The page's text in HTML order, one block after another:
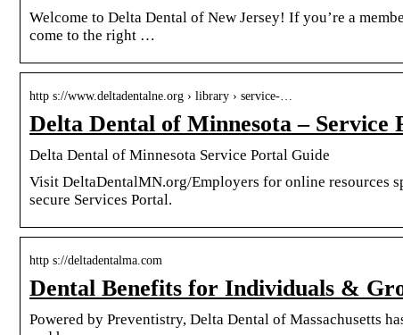
Welcome to Delta Dental of New Jersey! If you’re a
come to the right …
http s://www.deltadentalne.org › library › service-…
Delta Dental of Minnesota – Service
Delta Dental of Minnesota Service Portal Guide
Visit DeltaDentalMN.org/Employers for online resources
secure Services Portal.
http s://deltadentalma.com
Dental Benefits for Individuals &
Powered by Preventistry, Delta Dental of Massachusetts